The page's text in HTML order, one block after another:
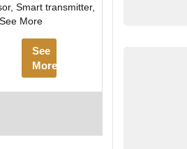
Smart transmitter,
More
See
More